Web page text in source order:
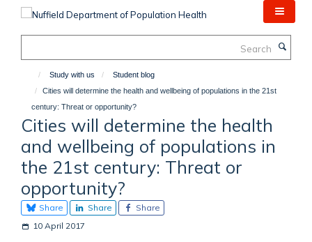
Study with us
Student blog
Cities will determine the health and wellbeing of populations in the 21st
century: Threat or opportunity?
Cities will determine the health
and wellbeing of populations in
the 21st century: Threat or
opportunity?
Share Share
Share
10 April 2017